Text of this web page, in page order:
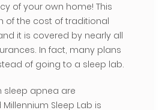
of your own home! This
of the cost of traditional
it is covered by nearly all
In fact, many plans
of going to a sleep lab.
sleep apnea are
Sleep Lab is